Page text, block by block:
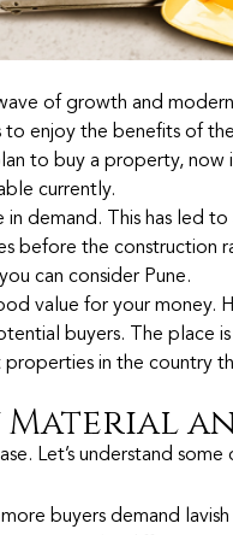
of growth and
enjoy the benefits of
to buy a property, now
currently.
demand. This has led
before the construction
can consider Pune.
value for your money.
buyers. The place
in the country
Material
Let’s understand some
buyers demand